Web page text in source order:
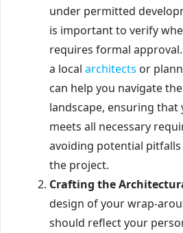
under permitted
is important to verify
requires formal
a local architects or
can help you navigate
landscape, ensuring that
meets all necessary
avoiding potential
the project.
Crafting the
design of your wrap-
should reflect your